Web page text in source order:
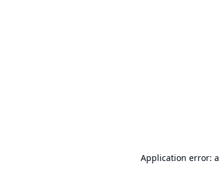
Application error: a